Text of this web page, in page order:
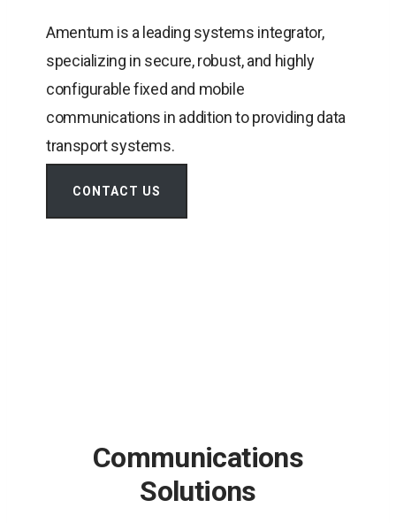
Amentum is a leading systems integrator,
specializing in secure, robust, and highly
configurable fixed and mobile
communications in addition to providing data
transport systems.
CONTACT US
Communications
Solutions